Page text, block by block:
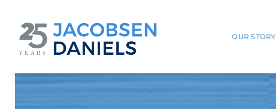
content
OUR STORY